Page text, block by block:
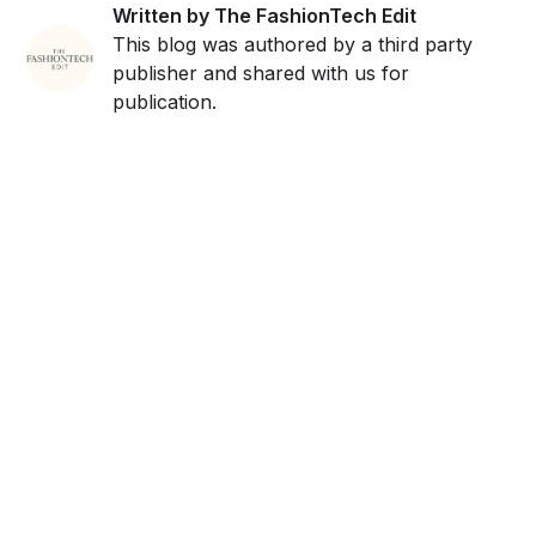
Written by The FashionTech Edit
This blog was authored by a third party
publisher and shared with us for
publication.